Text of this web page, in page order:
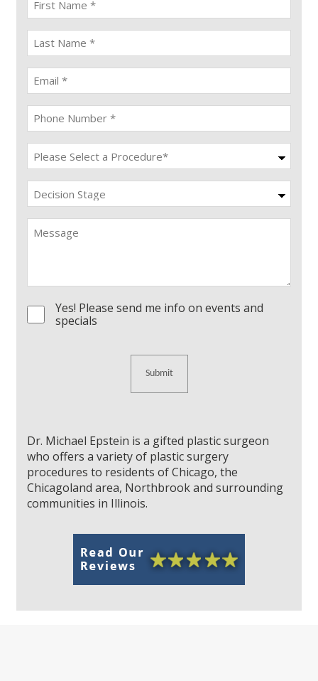
name
(Required)
last
name
(Required)
Email
(Required)
Phone
(Required)
Procedure
(Required)
Decision
Stage
ConsentYes! Please send me info on events and
specials
Dr. Michael Epstein is a gifted plastic surgeon
who offers a variety of plastic surgery
procedures to residents of Chicago, the
Chicagoland area, Northbrook and surrounding
communities in Illinois.